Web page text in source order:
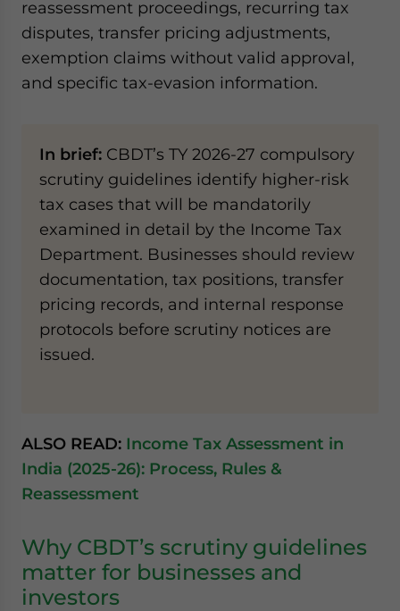
reassessment proceedings, recurring tax
disputes, transfer pricing adjustments,
exemption claims without valid approval,
and specific tax-evasion information.
In brief: CBDT’s TY 2026-27 compulsory
scrutiny guidelines identify higher-risk
tax cases that will be mandatorily
examined in detail by the Income Tax
Department. Businesses should review
documentation, tax positions, transfer
pricing records, and internal response
protocols before scrutiny notices are
issued.
ALSO READ: Income Tax Assessment in
India (2025-26): Process, Rules &
Reassessment
Why CBDT’s scrutiny guidelines
matter for businesses and
investors